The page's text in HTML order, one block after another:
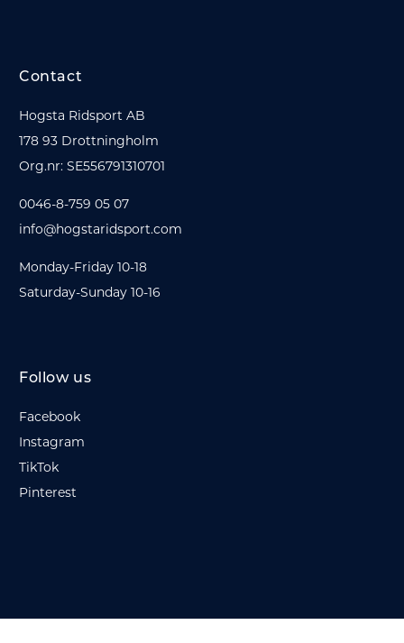
Contact
Hogsta Ridsport AB
178 93 Drottningholm
Org.nr: SE556791310701
0046-8-759 05 07
info@hogstaridsport.com
Monday-Friday 10-18
Saturday-Sunday 10-16
Follow us
Facebook
Instagram
TikTok
Pinterest